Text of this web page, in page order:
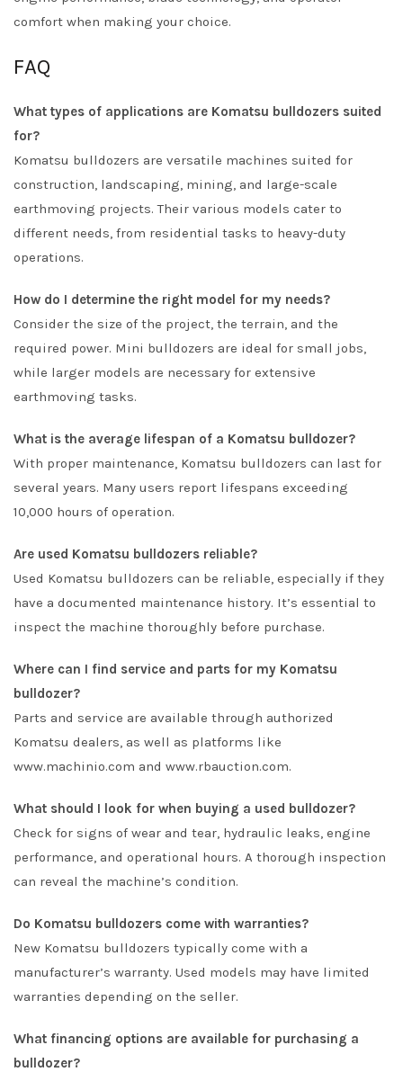
comfort when making your choice.
FAQ
What types of applications are Komatsu bulldozers suited
for?
Komatsu bulldozers are versatile machines suited for
construction, landscaping, mining, and large-scale
earthmoving projects. Their various models cater to
different needs, from residential tasks to heavy-duty
operations.
How do I determine the right model for my needs?
Consider the size of the project, the terrain, and the
required power. Mini bulldozers are ideal for small jobs,
while larger models are necessary for extensive
earthmoving tasks.
What is the average lifespan of a Komatsu bulldozer?
With proper maintenance, Komatsu bulldozers can last for
several years. Many users report lifespans exceeding
10,000 hours of operation.
Are used Komatsu bulldozers reliable?
Used Komatsu bulldozers can be reliable, especially if they
have a documented maintenance history. It’s essential to
inspect the machine thoroughly before purchase.
Where can I find service and parts for my Komatsu
bulldozer?
Parts and service are available through authorized
Komatsu dealers, as well as platforms like
www.machinio.com and www.rbauction.com.
What should I look for when buying a used bulldozer?
Check for signs of wear and tear, hydraulic leaks, engine
performance, and operational hours. A thorough inspection
can reveal the machine’s condition.
Do Komatsu bulldozers come with warranties?
New Komatsu bulldozers typically come with a
manufacturer’s warranty. Used models may have limited
warranties depending on the seller.
What financing options are available for purchasing a
bulldozer?